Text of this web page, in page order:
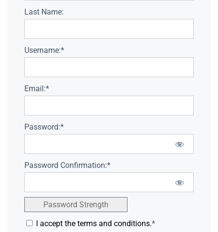
Last Name:
Username:*
Email:*
Password:*
Password Confirmation:*
Password Strength
I accept the terms and conditions.*